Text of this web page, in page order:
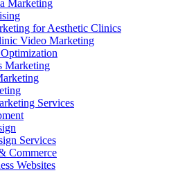
Marketing
for Aesthetic Clinics
Video Marketing
Marketing
Services
Services
Commerce
Websites